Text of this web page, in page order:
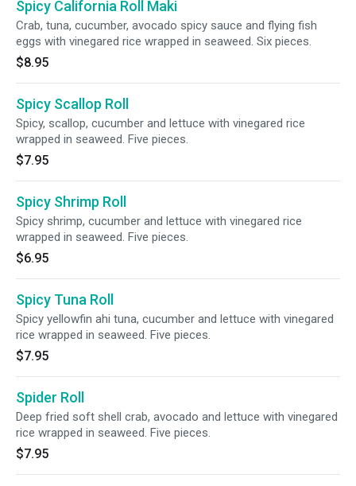
Spicy California Roll Maki
Crab, tuna, cucumber, avocado spicy sauce and flying fish
eggs with vinegared rice wrapped in seaweed. Six pieces.
$8.95
Spicy Scallop Roll
Spicy, scallop, cucumber and lettuce with vinegared rice
wrapped in seaweed. Five pieces.
$7.95
Spicy Shrimp Roll
Spicy shrimp, cucumber and lettuce with vinegared rice
wrapped in seaweed. Five pieces.
$6.95
Spicy Tuna Roll
Spicy yellowfin ahi tuna, cucumber and lettuce with vinegared
rice wrapped in seaweed. Five pieces.
$7.95
Spider Roll
Deep fried soft shell crab, avocado and lettuce with vinegared
rice wrapped in seaweed. Five pieces.
$7.95